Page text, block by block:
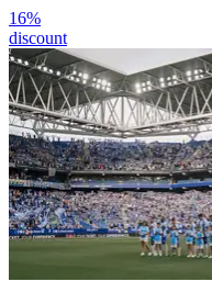
16%
discount